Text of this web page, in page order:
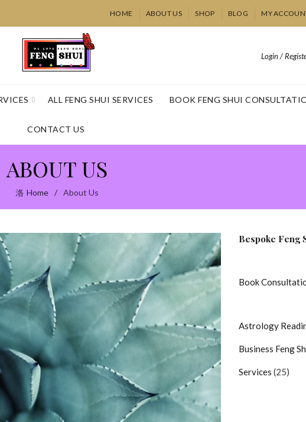
HOME ABOUT US SHOP BLOG MY
Login /
ALL FENG SHUI SERVICES BOOK FENG SHUI
CONTACT US
ABOUT US
Home About Us
Bespoke Feng
Book
Astrology
Business Feng
Services 2525